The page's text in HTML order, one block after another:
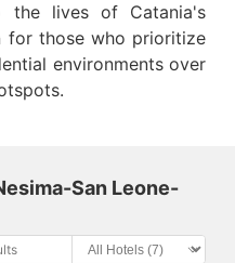
the lives of Catania's
for those who prioritize
environments over
San Leone-